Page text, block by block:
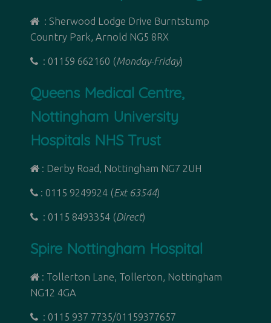
: Sherwood Lodge Drive Burntstump
Country Park, Arnold NG5 8RX
: 01159 662160 (Monday-Friday)
Queens Medical Centre,
Nottingham University
Hospitals NHS Trust
: Derby Road, Nottingham NG7 2UH
: 0115 9249924 (Ext 63544)
: 0115 8493354 (Direct)
Spire Nottingham Hospital
: Tollerton Lane, Tollerton, Nottingham
NG12 4GA
: 0115 937 7735/01159377657